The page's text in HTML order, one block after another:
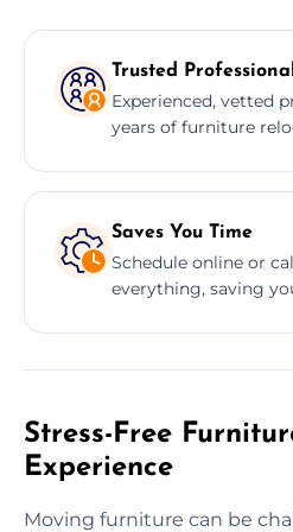
Trusted
Experienced, vetted
years of furniture
Saves You Time
Schedule online or
everything, saving
Stress-Free
Experience
Moving furniture can be